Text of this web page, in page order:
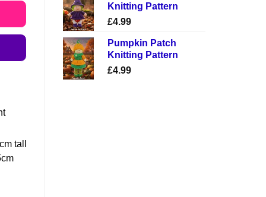
Knitting Pattern
£4.99
Pumpkin Patch
Knitting Pattern
£4.99
tall